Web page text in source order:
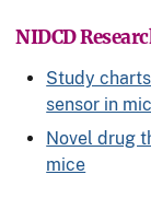
NIDCD
Study
sensor in
Novel drug
mice